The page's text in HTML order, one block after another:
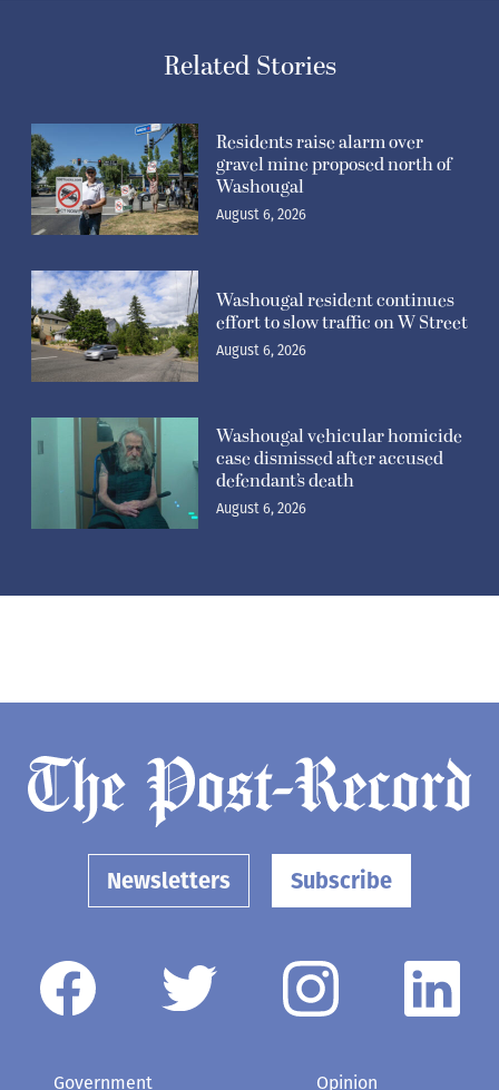
Related Stories
Residents raise alarm over
gravel mine proposed north of
Washougal
August 6, 2026
Washougal resident continues
effort to slow traffic on W Street
August 6, 2026
Washougal vehicular homicide
case dismissed after accused
defendant’s death
August 6, 2026
Newsletters Subscribe
Government Opinion